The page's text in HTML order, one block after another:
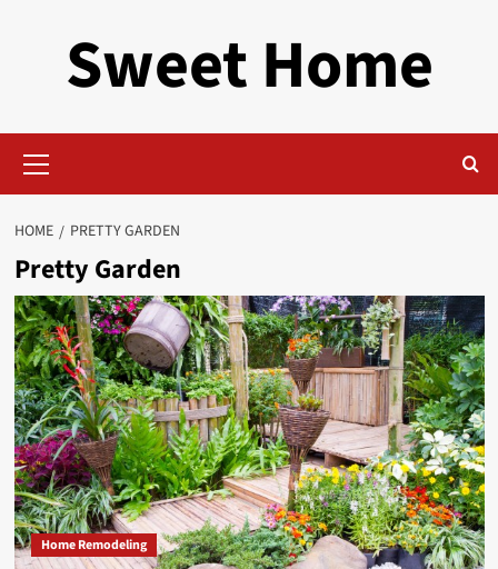
Sweet Home
Menu
HOME PRETTY GARDEN
Pretty Garden
Home Remodeling